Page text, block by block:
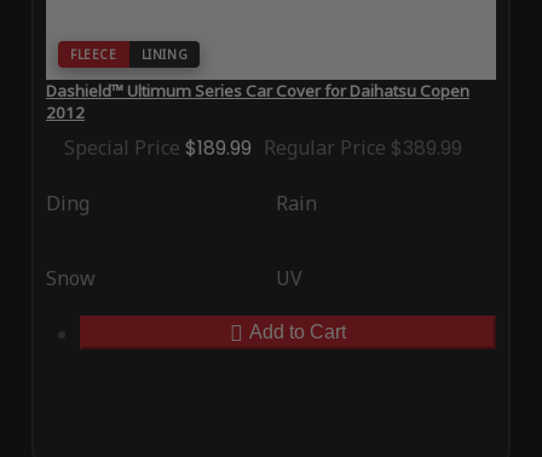
FLEECE LINING
Dashield™ Ultimum Series Car Cover for Daihatsu Copen
2012
Special Price $189.99 Regular Price $389.99
Ding Rain
Snow UV
Add to Cart